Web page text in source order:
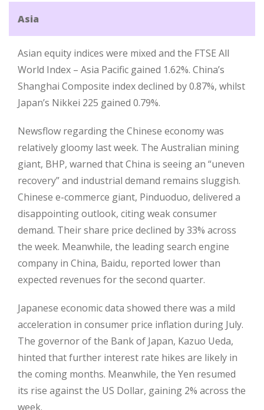
Asia
Asian equity indices were mixed and the FTSE All
World Index – Asia Pacific gained 1.62%. China’s
Shanghai Composite index declined by 0.87%, whilst
Japan’s Nikkei 225 gained 0.79%.
Newsflow regarding the Chinese economy was
relatively gloomy last week. The Australian mining
giant, BHP, warned that China is seeing an “uneven
recovery” and industrial demand remains sluggish.
Chinese e-commerce giant, Pinduoduo, delivered a
disappointing outlook, citing weak consumer
demand. Their share price declined by 33% across
the week. Meanwhile, the leading search engine
company in China, Baidu, reported lower than
expected revenues for the second quarter.
Japanese economic data showed there was a mild
acceleration in consumer price inflation during July.
The governor of the Bank of Japan, Kazuo Ueda,
hinted that further interest rate hikes are likely in
the coming months. Meanwhile, the Yen resumed
its rise against the US Dollar, gaining 2% across the
week.